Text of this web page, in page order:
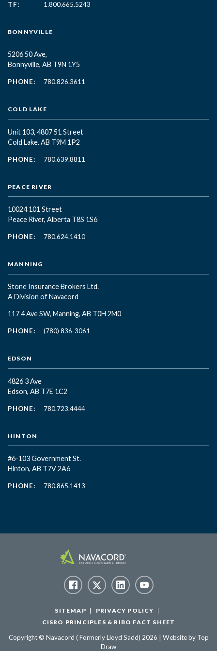
TF:
1.800.665.5243
BONNYVILLE
5206 50 Ave,
Bonnyville, AB T9N 1Y5
PHONE: 780.826.3611
COLD LAKE
Unit 103, 4807 51 Street
Cold Lake. AB T9M 1P2
PHONE: 780.639.8811
PEACE RIVER
10024 101 Street
Peace River, Alberta T8S 1S6
PHONE: 780.624.1410
MANNING
Stone Insurance Brokers Ltd.
A Division of Navacord
117 4 Ave SW, Manning, AB T0H 2M0
PHONE: (780) 836-3061
EDSON
4826 3 Ave
Edson, AB T7E 1C2
PHONE: 780.723.4444
HINTON
#6-103 Government St.
Hinton, AB T7V 2A6
PHONE: 780.865.1413
SITEMAP
PRIVACY POLICY
CISRO PRINCIPLES & RIBO FACT SHEET
Copyright © Navacord ( Formerly Lloyd Sadd) 2026 | Website by Top
Draw